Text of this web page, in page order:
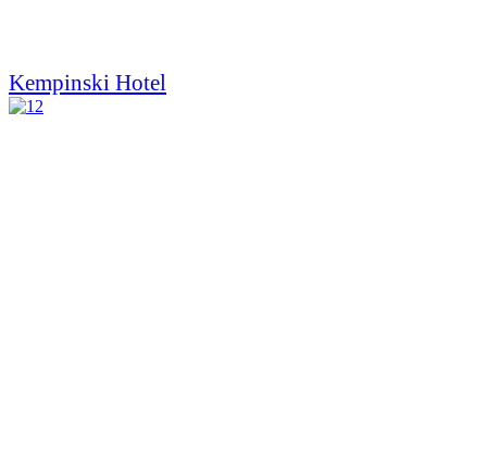
Kempinski Hotel